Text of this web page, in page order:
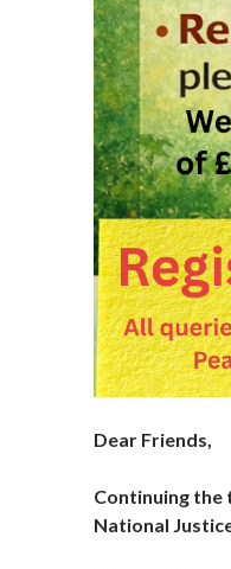
Dear Friends,
Continuing the
National